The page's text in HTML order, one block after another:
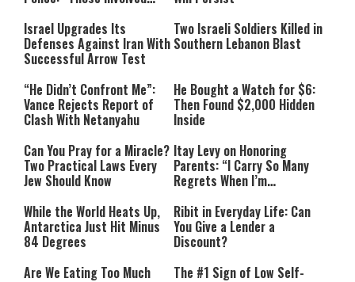
Israel Upgrades Its
Defenses Against Iran With
Successful Arrow Test
Two Israeli Soldiers Killed in
Southern Lebanon Blast
“He Didn’t Confront Me”:
Vance Rejects Report of
Clash With Netanyahu
He Bought a Watch for $6:
Then Found $2,000 Hidden
Inside
Can You Pray for a Miracle?
Two Practical Laws Every
Jew Should Know
Itay Levy on Honoring
Parents: “I Carry So Many
Regrets When I’m
While the World Heats Up,
Antarctica Just Hit Minus
84 Degrees
Ribit in Everyday Life: Can
You Give a Lender a
Discount?
Are We Eating Too Much
The #1 Sign of Low Self-